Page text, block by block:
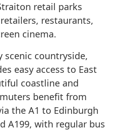
retail parks
restaurants,
cinema.
scenic countryside,
easy access to East
coastline and
benefit from
the A1 to Edinburgh
A199, with regular bus